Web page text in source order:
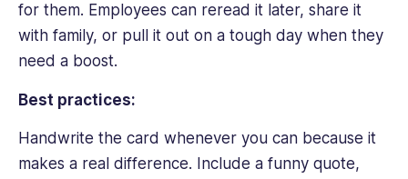
for them. Employees can reread it later, share it
with family, or pull it out on a tough day when they
need a boost.
Best practices:
Handwrite the card whenever you can because it
makes a real difference. Include a funny quote,